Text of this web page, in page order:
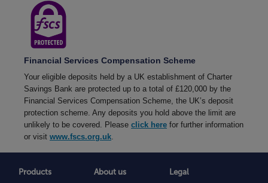
Financial Services Compensation Scheme
Your eligible deposits held by a UK establishment of Charter
Savings Bank are protected up to a total of £120,000 by the
Financial Services Compensation Scheme, the UK’s deposit
protection scheme. Any deposits you hold above the limit are
unlikely to be covered. Please click here for further information
or visit www.fscs.org.uk
Products About us Legal